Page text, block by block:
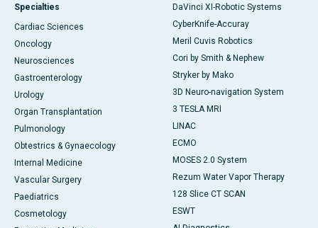
Specialties
Cardiac Sciences
Oncology
Neurosciences
Gastroenterology
Urology
Organ Transplantation
Pulmonology
Obtestrics & Gynaecology
Internal Medicine
Vascular Surgery
Paediatrics
Cosmetology
DaVinci XI-Robotic Systems
CyberKnife-Accuray
Meril Cuvis Robotics
Cori by Smith & Nephew
Stryker by Mako
3D Neuro-navigation System
3 TESLA MRI
LINAC
ECMO
MOSES 2.0 System
Rezum Water Vapor Therapy
128 Slice CT SCAN
ESWT